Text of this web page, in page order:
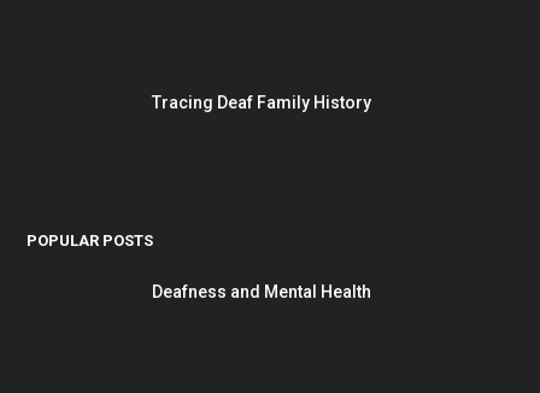
Tracing Deaf Family History
POPULAR POSTS
Deafness and Mental Health